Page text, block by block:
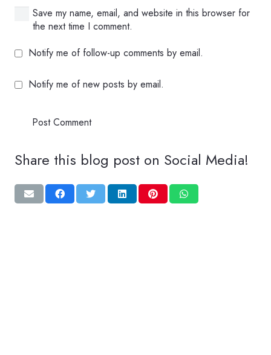
Save my name, email, and website in this browser for
the next time I comment.
Notify me of follow-up comments by email.
Notify me of new posts by email.
Post Comment
Share this blog post on Social Media!